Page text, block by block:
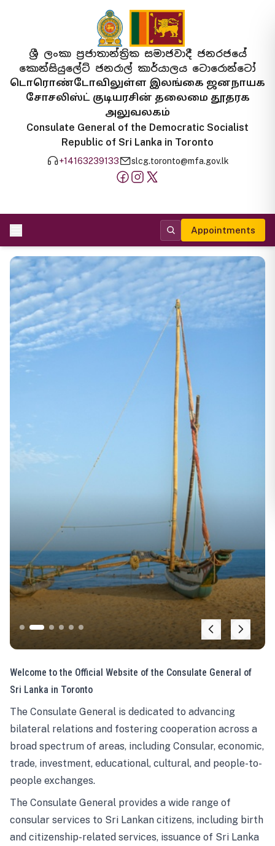
ශ්‍රී ලංකා ප්‍රජාතාන්ත්‍රික සමාජවාදී ජනරජයේ
කොන්සියුලේට් ජනරාල් කාර්යාලය ටොරොන්ටෝ
டொரொண்டோவிலுள்ள இலங்கை ஜனநாயக
சோசலிஸ்ட் குடியரசின் தலைமை தூதரக
அலுவலகம்
Consulate General of the Democratic Socialist
Republic of Sri Lanka in Toronto
+14163239133 slcg.toronto@mfa.gov.lk
Appointments
Welcome to the Official Website of the Consulate General of
Sri Lanka in Toronto
The Consulate General is dedicated to advancing
bilateral relations and fostering cooperation across a
broad spectrum of areas, including Consular, economic,
trade, investment, educational, cultural, and people-to-
people exchanges.
The Consulate General provides a wide range of
consular services to Sri Lankan citizens, including birth
and citizenship-related services, issuance of Sri Lanka